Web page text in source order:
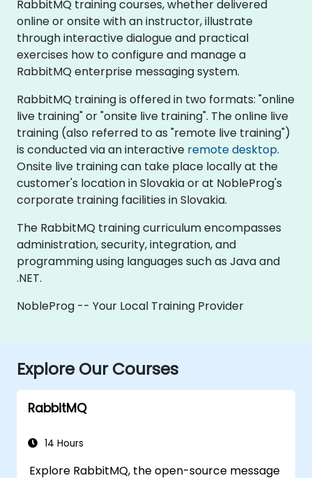
RabbitMQ training courses, whether delivered
online or onsite with an instructor, illustrate
through interactive dialogue and practical
exercises how to configure and manage a
RabbitMQ enterprise messaging system.
RabbitMQ training is offered in two formats: "online
live training" or "onsite live training". The online live
training (also referred to as "remote live training")
is conducted via an interactive remote desktop.
Onsite live training can take place locally at the
customer's location in Slovakia or at NobleProg's
corporate training facilities in Slovakia.
The RabbitMQ training curriculum encompasses
administration, security, integration, and
programming using languages such as Java and
.NET.
NobleProg -- Your Local Training Provider
Explore Our Courses
RabbitMQ
14 Hours
Explore RabbitMQ, the open-source message